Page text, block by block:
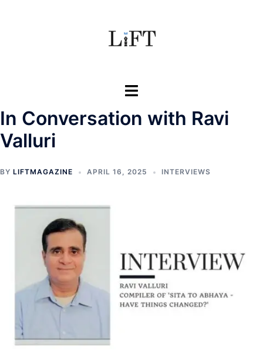
Toggle
In Conversation with Ravi
Valluri
BY LIFTMAGAZINE APRIL 16, 2025 INTERVIEWS